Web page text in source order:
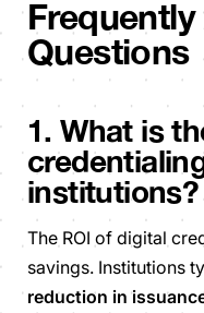
Questions
1. What is
institutions?
The ROI of digital
savings. Institutions
reduction in